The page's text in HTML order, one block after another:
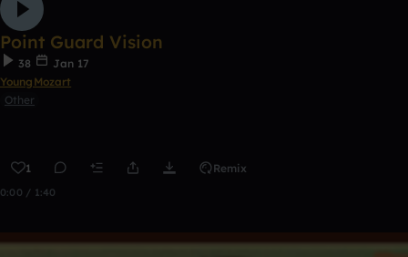
Point Guard Vision
38
Jan 17
YoungMozart
Other
1 Remix
0:00 / 1:40